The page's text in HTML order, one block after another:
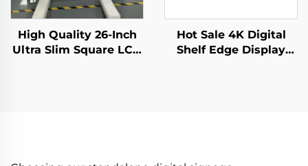
High Quality 26-Inch
Ultra Slim Square LCD
Hot Sale 4K Digital
Shelf Edge Display